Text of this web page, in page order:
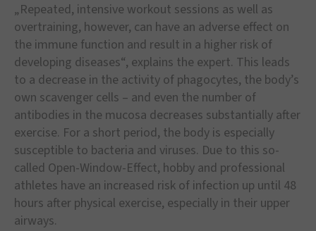
„Repeated, intensive workout sessions as well as
overtraining, however, can have an adverse effect on
the immune function and result in a higher risk of
developing diseases“, explains the expert. This leads
to a decrease in the activity of phagocytes, the body’s
own scavenger cells – and even the number of
antibodies in the mucosa decreases substantially after
exercise. For a short period, the body is especially
susceptible to bacteria and viruses. Due to this so-
called Open-Window-Effect, hobby and professional
athletes have an increased risk of infection up until 48
hours after physical exercise, especially in their upper
airways.